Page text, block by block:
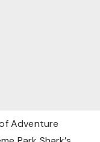
Adventure